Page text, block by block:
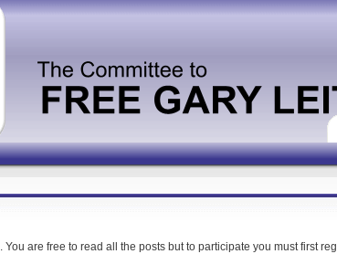
. You are free to read all the posts but to participate you must first